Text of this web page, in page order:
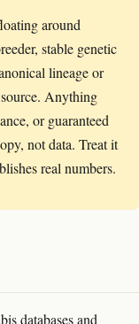
around
stable genetic
lineage or
Anything
or guaranteed
not data. Treat it
real numbers.
databases and